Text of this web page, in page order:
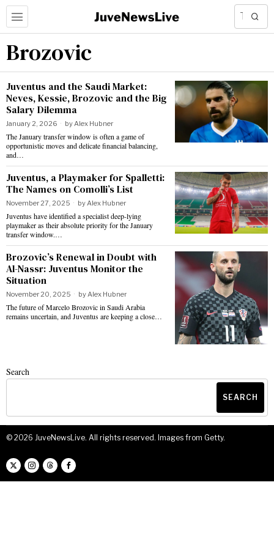
Brozovic
Juventus and the Saudi Market:
Neves, Kessie, Brozovic and the Big
Salary Dilemma
January 2, 2026 byAlex Hubner
The January transfer window is often a game of
opportunistic moves and delicate financial balancing,
and…
Juventus, a Playmaker for Spalletti:
The Names on Comolli’s List
November 27, 2025 byAlex Hubner
Juventus have identified a specialist deep-lying
playmaker as their absolute priority for the January
transfer window.…
Brozovic’s Renewal in Doubt with
Al-Nassr: Juventus Monitor the
Situation
November 20, 2025 byAlex Hubner
The future of Marcelo Brozovic in Saudi Arabia
remains uncertain, and Juventus are keeping a close…
Search
SEARCH
© 2026 JuveNewsLive. All rights reserved. Images from Getty.